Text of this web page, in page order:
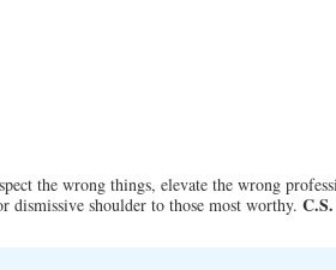
the wrong things, elevate the wrong
shoulder to those most worthy.